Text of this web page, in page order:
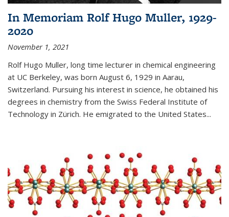
In Memoriam Rolf Hugo Muller, 1929-
2020
November 1, 2021
Rolf Hugo Muller, long time lecturer in chemical engineering
at UC Berkeley, was born August 6, 1929 in Aarau,
Switzerland. Pursuing his interest in science, he obtained his
degrees in chemistry from the Swiss Federal Institute of
Technology in Zürich. He emigrated to the United States...